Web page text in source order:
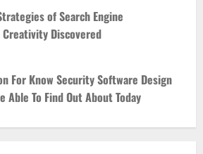
of Search Engine
Discovered
For Know Security Software Design
Able To Find Out About Today